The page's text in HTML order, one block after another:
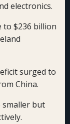
electronics.
to $236 billion
surged to
China.
smaller but